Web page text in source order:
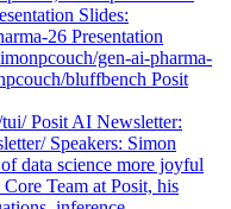
Slides:
26 Presentation
gen-ai-pharma-
bluffbench Posit
Posit AI Newsletter:
Speakers: Simon
data science more joyful
Team at Posit, his